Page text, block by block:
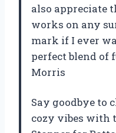
also appreciate
works on any
mark if I ever
perfect blend of
Morris
Say goodbye to
cozy vibes with